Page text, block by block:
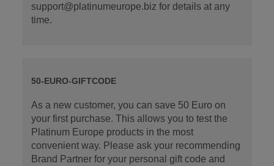
support@platinumeurope.biz for details at any
time.
50-EURO-GIFTCODE
As a new customer, you can save 50 Euro on
your first purchase. This allows you to test the
Platinum Europe products in the most
convenient way. Please ask your recommending
Brand Partner for your personal gift code and